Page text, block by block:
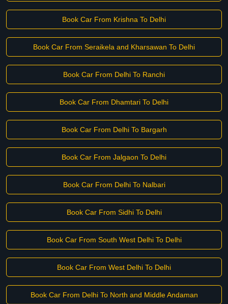
Book Car From Krishna To Delhi
Book Car From Seraikela and Kharsawan To Delhi
Book Car From Delhi To Ranchi
Book Car From Dhamtari To Delhi
Book Car From Delhi To Bargarh
Book Car From Jalgaon To Delhi
Book Car From Delhi To Nalbari
Book Car From Sidhi To Delhi
Book Car From South West Delhi To Delhi
Book Car From West Delhi To Delhi
Book Car From Delhi To North and Middle Andaman